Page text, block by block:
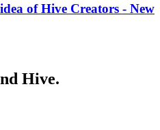
of ​​Hive Creators - New
Hive.